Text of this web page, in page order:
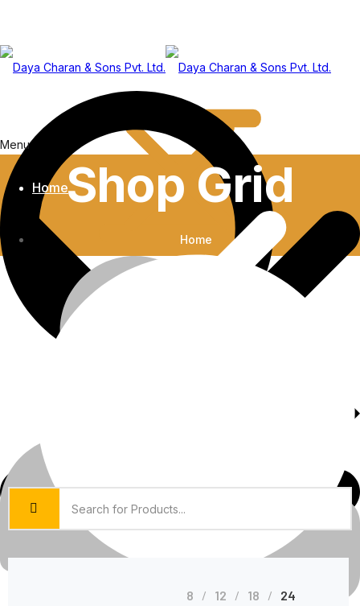
Menu
HomeShop Grid
Home
Shop Grid
8 12 18 24